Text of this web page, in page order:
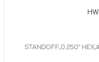
STANDOFF,0.250"